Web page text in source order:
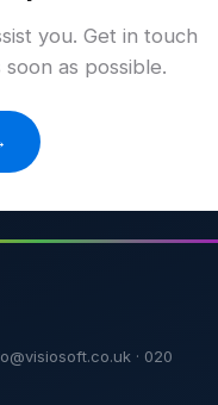
you. Get in touch
as possible.
· 020